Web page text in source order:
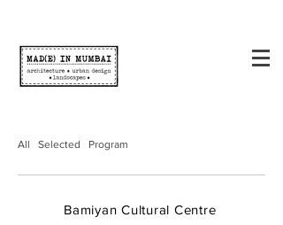
All Selected Program
Bamiyan Cultural Centre